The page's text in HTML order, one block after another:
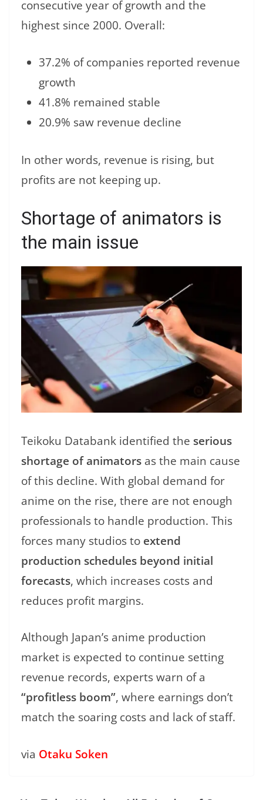
consecutive year of growth and the
highest since 2000. Overall:
37.2% of companies reported revenue
growth
41.8% remained stable
20.9% saw revenue decline
In other words, revenue is rising, but
profits are not keeping up.
Shortage of animators is
the main issue
Teikoku Databank identified the serious
shortage of animators as the main cause
of this decline. With global demand for
anime on the rise, there are not enough
professionals to handle production. This
forces many studios to extend
production schedules beyond initial
forecasts, which increases costs and
reduces profit margins.
Although Japan’s anime production
market is expected to continue setting
revenue records, experts warn of a
“profitless boom”, where earnings don’t
match the soaring costs and lack of staff.
via Otaku Soken